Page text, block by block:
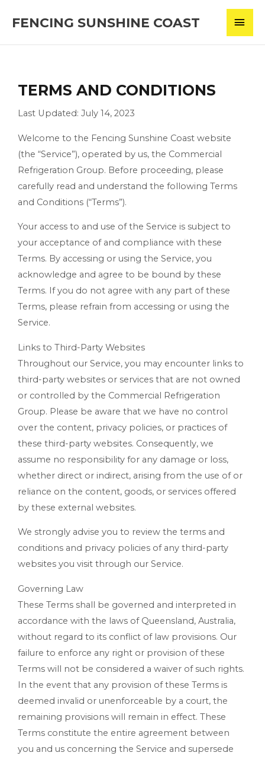
FENCING SUNSHINE COAST
TERMS AND CONDITIONS
Last Updated: July 14, 2023
Welcome to the Fencing Sunshine Coast website
(the “Service”), operated by us, the Commercial
Refrigeration Group. Before proceeding, please
carefully read and understand the following Terms
and Conditions (“Terms”).
Your access to and use of the Service is subject to
your acceptance of and compliance with these
Terms. By accessing or using the Service, you
acknowledge and agree to be bound by these
Terms. If you do not agree with any part of these
Terms, please refrain from accessing or using the
Service.
Links to Third-Party Websites
Throughout our Service, you may encounter links to
third-party websites or services that are not owned
or controlled by the Commercial Refrigeration
Group. Please be aware that we have no control
over the content, privacy policies, or practices of
these third-party websites. Consequently, we
assume no responsibility for any damage or loss,
whether direct or indirect, arising from the use of or
reliance on the content, goods, or services offered
by these external websites.
We strongly advise you to review the terms and
conditions and privacy policies of any third-party
websites you visit through our Service.
Governing Law
These Terms shall be governed and interpreted in
accordance with the laws of Queensland, Australia,
without regard to its conflict of law provisions. Our
failure to enforce any right or provision of these
Terms will not be considered a waiver of such rights.
In the event that any provision of these Terms is
deemed invalid or unenforceable by a court, the
remaining provisions will remain in effect. These
Terms constitute the entire agreement between
you and us concerning the Service and supersede